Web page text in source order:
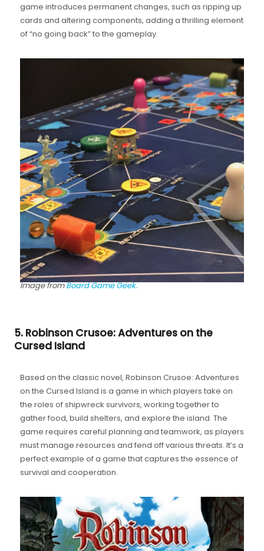
game introduces permanent changes, such as ripping up
cards and altering components, adding a thrilling element
of “no going back” to the gameplay.
Image fromBoard Game Geek.
5. Robinson Crusoe: Adventures on the
Cursed Island
Based on the classic novel, Robinson Crusoe: Adventures
on the Cursed Island is a game in which players take on
the roles of shipwreck survivors, working together to
gather food, build shelters, and explore the island. The
game requires careful planning and teamwork, as players
must manage resources and fend off various threats. It’s a
perfect example of a game that captures the essence of
survival and cooperation.